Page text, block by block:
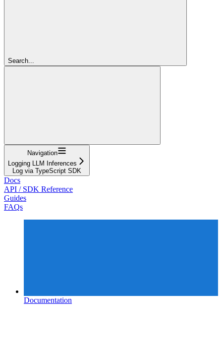
Search...
Navigation
Logging LLM Inferences
Log via TypeScript SDK
Docs
API / SDK Reference
Guides
FAQs
Documentation